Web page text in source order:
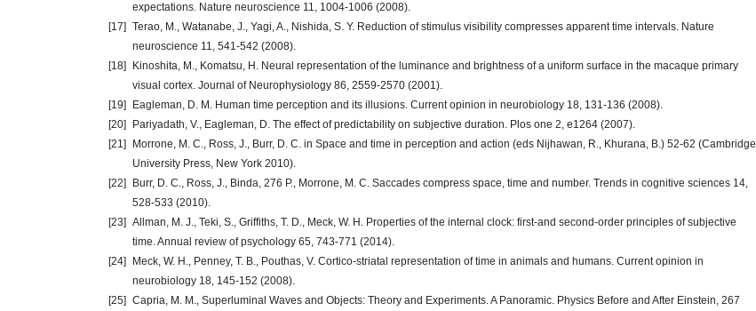
expectations. Nature neuroscience 11, 1004-1006 (2008).
[17] Terao, M., Watanabe, J., Yagi, A., Nishida, S. Y. Reduction of stimulus visibility compresses apparent time intervals. Nature
neuroscience 11, 541-542 (2008).
[18]
Kinoshita, M., Komatsu, H. Neural representation of the luminance and brightness of a uniform surface in the macaque primary
visual cortex. Journal of Neurophysiology 86, 2559-2570 (2001).
[19]
Eagleman, D. M. Human time perception and its illusions. Current opinion in neurobiology 18, 131-136 (2008).
[20]
Pariyadath, V., Eagleman, D. The effect of predictability on subjective duration. Plos one 2, e1264 (2007).
[21]
Morrone, M. C., Ross, J., Burr, D. C. in Space and time in perception and action (eds Nijhawan, R., Khurana, B.) 52-62 (Cambridge
University Press, New York 2010).
[22]
Burr, D. C., Ross, J., Binda, 276 P., Morrone, M. C. Saccades compress space, time and number. Trends in cognitive sciences 14,
528-533 (2010).
[23] Allman, M. J., Teki, S., Griffiths, T. D., Meck, W. H. Properties of the internal clock: first-and second-order principles of subjective
time. Annual review of psychology 65, 743-771 (2014).
[24]
Meck, W. H., Penney, T. B., Pouthas, V. Cortico-striatal representation of time in animals and humans. Current opinion in
neurobiology 18, 145-152 (2008).
[25] Capria, M. M., Superluminal Waves and Objects: Theory and Experiments. A Panoramic. Physics Before and After Einstein, 267